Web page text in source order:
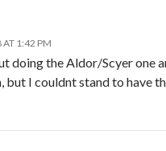
1:42 PM
doing the Aldor/Scyer one
but I couldnt stand to have